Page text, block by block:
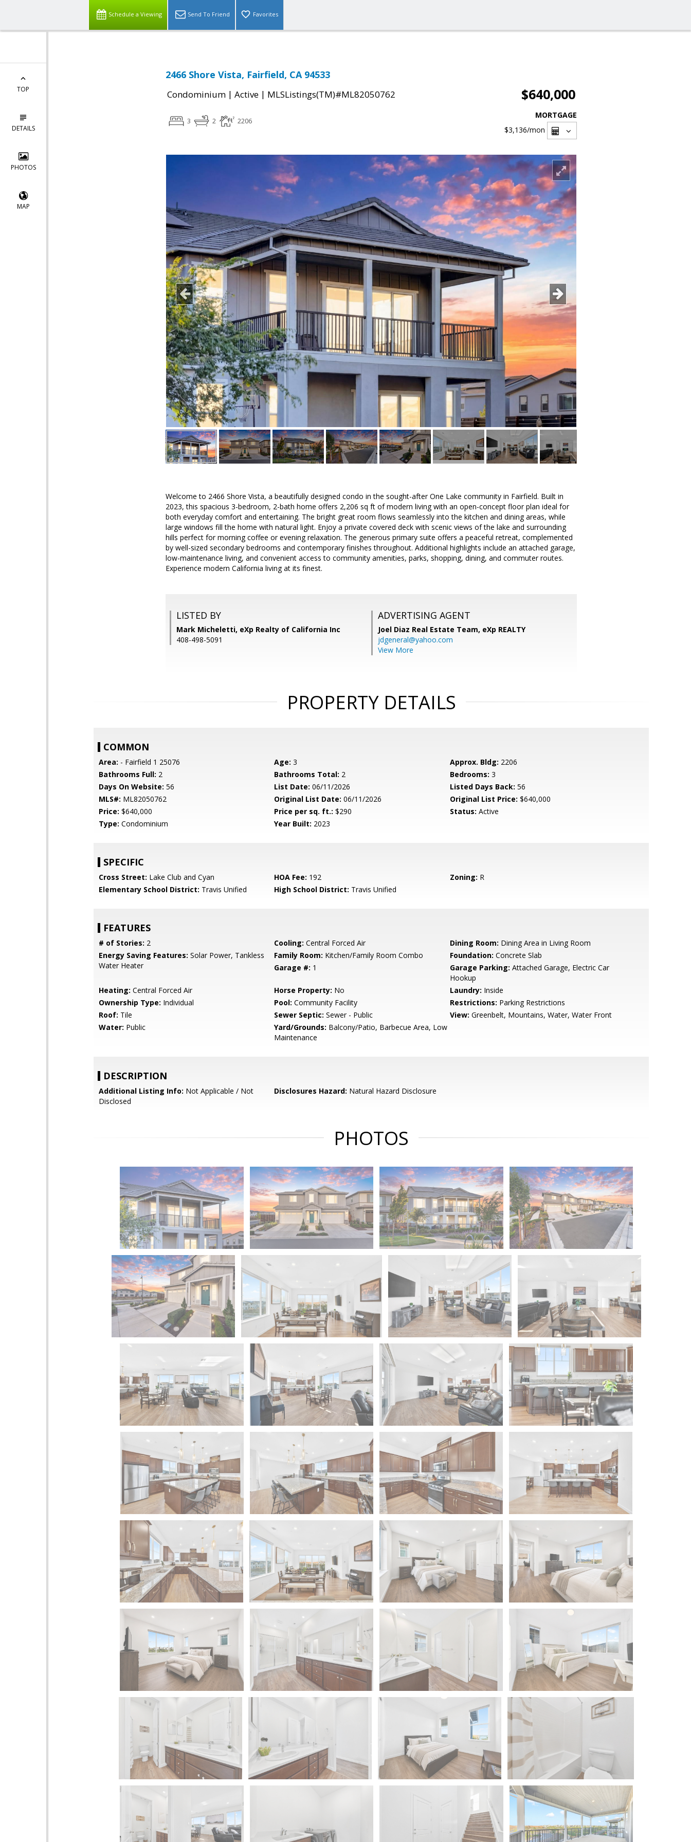
Schedule a Viewing Send To Friend Favorites
TOP
DETAILS
PHOTOS
MAP
2466 Shore Vista, Fairfield, CA 94533
Condominium | Active | MLSListings(TM)#ML82050762 $640,000
3 2 2206
MORTGAGE
$3,136/mon
Welcome to 2466 Shore Vista, a beautifully designed condo in the sought-after One Lake community in Fairfield. Built in
2023, this spacious 3-bedroom, 2-bath home offers 2,206 sq ft of modern living with an open-concept floor plan ideal for
both everyday comfort and entertaining. The bright great room flows seamlessly into the kitchen and dining areas, while
large windows fill the home with natural light. Enjoy a private covered deck with scenic views of the lake and surrounding
hills perfect for morning coffee or evening relaxation. The generous primary suite offers a peaceful retreat, complemented
by well-sized secondary bedrooms and contemporary finishes throughout. Additional highlights include an attached garage,
low-maintenance living, and convenient access to community amenities, parks, shopping, dining, and commuter routes.
Experience modern California living at its finest.
LISTED BY
Mark Micheletti, eXp Realty of California Inc
408-498-5091
ADVERTISING AGENT
Joel Diaz Real Estate Team, eXp REALTY
jdgeneral@yahoo.com
View More
PROPERTY DETAILS
COMMON
Area: - Fairfield 1 25076 Age: 3 Approx. Bldg: 2206
Bathrooms Full: 2 Bathrooms Total: 2 Bedrooms: 3
Days On Website: 56 List Date: 06/11/2026 Listed Days Back: 56
MLS#: ML82050762 Original List Date: 06/11/2026 Original List Price: $640,000
Price: $640,000 Price per sq. ft.: $290 Status: Active
Type: Condominium Year Built: 2023
SPECIFIC
Cross Street: Lake Club and Cyan HOA Fee: 192 Zoning: R
Elementary School District: Travis Unified High School District: Travis Unified
FEATURES
# of Stories: 2 Cooling: Central Forced Air Dining Room: Dining Area in Living Room
Energy Saving Features: Solar Power, Tankless
Water Heater
Family Room: Kitchen/Family Room Combo Foundation: Concrete Slab
Garage #: 1 Garage Parking: Attached Garage, Electric Car
Hookup
Heating: Central Forced Air Horse Property: No Laundry: Inside
Ownership Type: Individual Pool: Community Facility Restrictions: Parking Restrictions
Roof: Tile Sewer Septic: Sewer - Public View: Greenbelt, Mountains, Water, Water Front
Water: Public Yard/Grounds: Balcony/Patio, Barbecue Area, Low
Maintenance
DESCRIPTION
Additional Listing Info: Not Applicable / Not
Disclosed
Disclosures Hazard: Natural Hazard Disclosure
PHOTOS